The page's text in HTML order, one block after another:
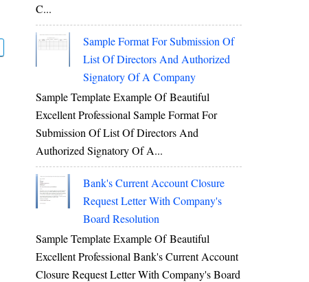
C...
Sample Format For Submission Of
List Of Directors And Authorized
Signatory Of A Company
Sample Template Example Of Beautiful
Excellent Professional Sample Format For
Submission Of List Of Directors And
Authorized Signatory Of A...
Bank's Current Account Closure
Request Letter With Company's
Board Resolution
Sample Template Example Of Beautiful
Excellent Professional Bank's Current Account
Closure Request Letter With Company's Board